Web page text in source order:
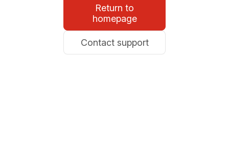
Return to
homepage
Contact support